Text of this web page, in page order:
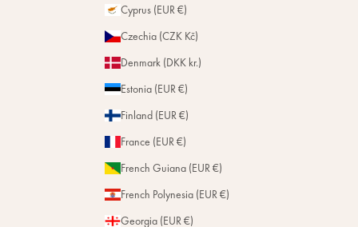
Cyprus (EUR €)
Czechia (CZK Kč)
Denmark (DKK kr.)
Estonia (EUR €)
Finland (EUR €)
France (EUR €)
French Guiana (EUR €)
French Polynesia (EUR €)
Georgia (EUR €)